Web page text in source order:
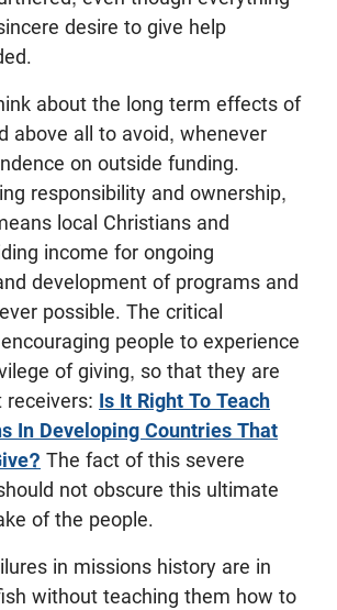
desire to give help
about the long term effects of
above all to avoid, whenever
on outside funding.
responsibility and ownership,
local Christians and
income for ongoing
development of programs and
possible. The critical
people to experience
of giving, so that they are
receivers: Is It Right To Teach
In Developing Countries That
The fact of this severe
not obscure this ultimate
of the people.
in missions history are in
without teaching them how to